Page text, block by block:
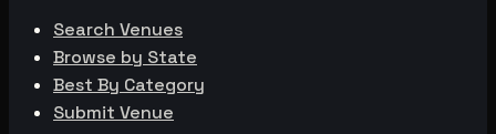
Search Venues
Browse by State
Best By Category
Submit Venue